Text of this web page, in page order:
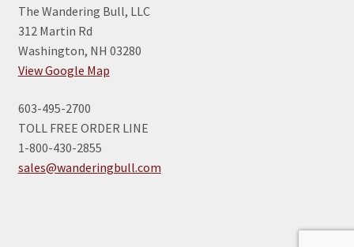
The Wandering Bull, LLC
312 Martin Rd
Washington, NH 03280
View Google Map
603-495-2700
TOLL FREE ORDER LINE
1-800-430-2855
sales@wanderingbull.com